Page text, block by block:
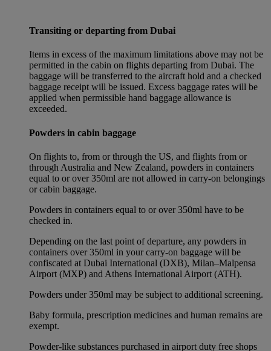
Transiting or departing from Dubai
Items in excess of the maximum limitations above may not be
permitted in the cabin on flights departing from Dubai. The
baggage will be transferred to the aircraft hold and a checked
baggage receipt will be issued. Excess baggage rates will be
applied when permissible hand baggage allowance is
exceeded.
Powders in cabin baggage
On flights to, from or through the US, and flights from or
through Australia and New Zealand, powders in containers
equal to or over 350ml are not allowed in carry-on belongings
or cabin baggage.
Powders in containers equal to or over 350ml have to be
checked in.
Depending on the last point of departure, any powders in
containers over 350ml in your carry-on baggage will be
confiscated at Dubai International (DXB), Milan–Malpensa
Airport (MXP) and Athens International Airport (ATH).
Powders under 350ml may be subject to additional screening.
Baby formula, prescription medicines and human remains are
exempt.
Powder-like substances purchased in airport duty free shops